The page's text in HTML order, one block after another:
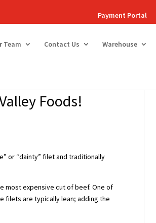
Payment Portal
Team Contact Us Warehouse
Foods!
or “dainty” filet and traditionally
most expensive cut of beef. One of
filets are typically lean; adding the